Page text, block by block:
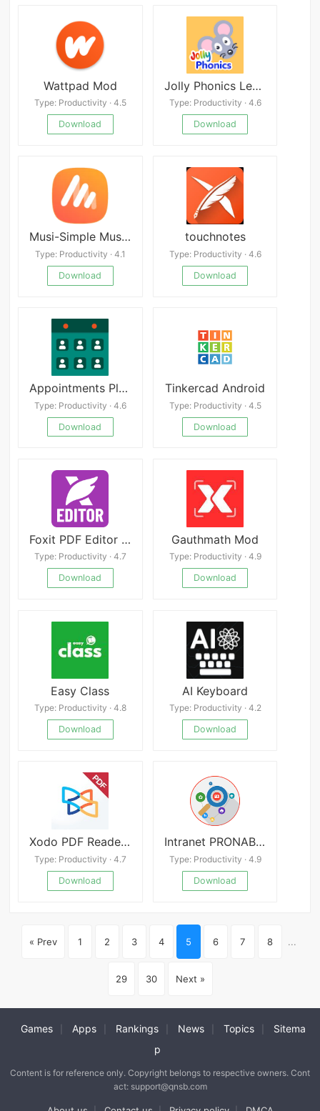
Wattpad Mod
Type: Productivity · 4.5
Download
Jolly Phonics Lessons
Type: Productivity · 4.6
Download
Musi-Simple Music: Stream Tips
Type: Productivity · 4.1
Download
touchnotes
Type: Productivity · 4.6
Download
Appointments Planner Calendar
Type: Productivity · 4.6
Download
Tinkercad Android
Type: Productivity · 4.5
Download
Foxit PDF Editor Mod
Type: Productivity · 4.7
Download
Gauthmath Mod
Type: Productivity · 4.9
Download
Easy Class
Type: Productivity · 4.8
Download
AI Keyboard
Type: Productivity · 4.2
Download
Xodo PDF Reader & Editor
Type: Productivity · 4.7
Download
Intranet PRONABEC apk
Type: Productivity · 4.9
Download
« Prev 1 2 3 4 5 6 7 8 ...
29 30 Next »
Games Apps Rankings News Topics
Sitema
p
Content is for reference only. Copyright belongs to respective owners. Cont
act: support@qnsb.com